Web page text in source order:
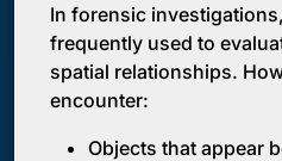
In forensic
frequently used to
spatial relationships.
encounter:
Objects that appear